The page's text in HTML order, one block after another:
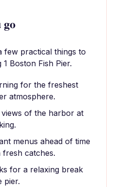
few practical things to
Boston Fish Pier.
for the freshest
atmosphere.
of the harbor at
menus ahead of time
catches.
for a relaxing break
pier.